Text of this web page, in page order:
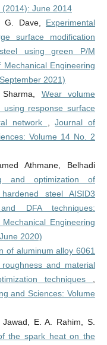
(2014): June 2014
G. Dave, Experimental
surface modification
using green P/M
Mechanical Engineering
2021)
Wear volume
response surface
network
,Journal of
Volume 14 No. 2
Athmane, Belhadi
and optimization of
steel AISID3
DFA techniques:
Engineering
2020)
of aluminum alloy 6061
and material
techniques
and Sciences: Volume
E. A. Rahim, S.
the spark heat on the